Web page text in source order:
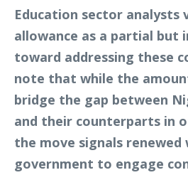
Education sector analysts
allowance as a partial but
toward addressing these
note that while the
bridge the gap between
and their counterparts in
the move signals renewed
government to engage